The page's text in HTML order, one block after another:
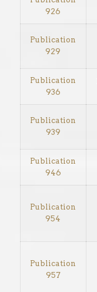
926
Publication
929
Publication
936
Publication
939
Publication
946
Publication
954
Publication
957